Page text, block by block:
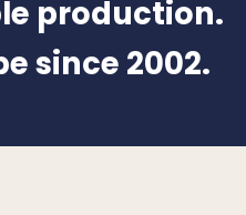
production.
since 2002.